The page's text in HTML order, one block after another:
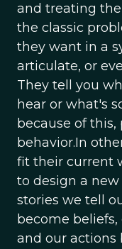
and treating
the classic
they want in a
articulate, or
They tell you
hear or what's
because of
behavior.In
fit their current
to design a
stories we tell
become
and our actions